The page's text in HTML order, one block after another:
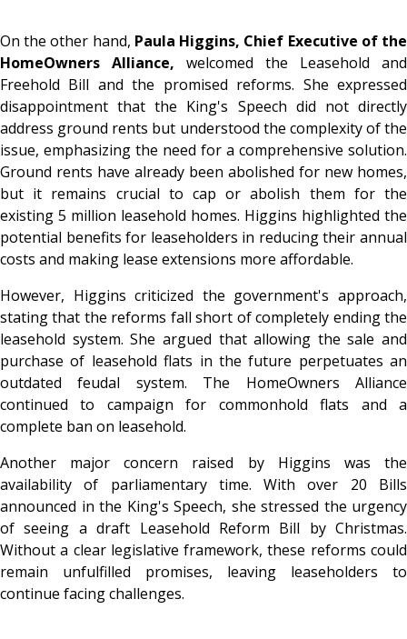
On the other hand, Paula Higgins, Chief Executive of the
HomeOwners Alliance, welcomed the Leasehold and
Freehold Bill and the promised reforms. She expressed
disappointment that the King's Speech did not directly
address ground rents but understood the complexity of the
issue, emphasizing the need for a comprehensive solution.
Ground rents have already been abolished for new homes,
but it remains crucial to cap or abolish them for the
existing 5 million leasehold homes. Higgins highlighted the
potential benefits for leaseholders in reducing their annual
costs and making lease extensions more affordable.
However, Higgins criticized the government's approach,
stating that the reforms fall short of completely ending the
leasehold system. She argued that allowing the sale and
purchase of leasehold flats in the future perpetuates an
outdated feudal system. The HomeOwners Alliance
continued to campaign for commonhold flats and a
complete ban on leasehold.
Another major concern raised by Higgins was the
availability of parliamentary time. With over 20 Bills
announced in the King's Speech, she stressed the urgency
of seeing a draft Leasehold Reform Bill by Christmas.
Without a clear legislative framework, these reforms could
remain unfulfilled promises, leaving leaseholders to
continue facing challenges.